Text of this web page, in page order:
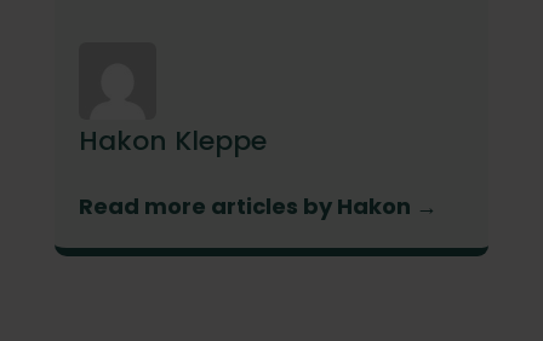
Hakon Kleppe
Read more articles by Hakon →